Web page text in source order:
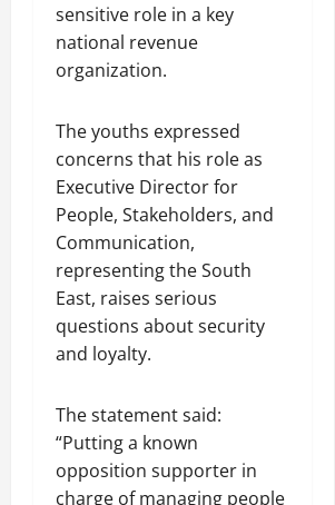
sensitive role in a key
national revenue
organization.
The youths expressed
concerns that his role as
Executive Director for
People, Stakeholders, and
Communication,
representing the South
East, raises serious
questions about security
and loyalty.
The statement said:
“Putting a known
opposition supporter in
charge of managing people